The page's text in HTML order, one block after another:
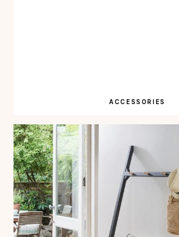
ACCESSORIES